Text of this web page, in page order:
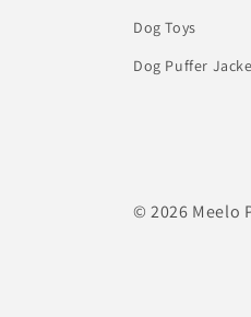
Dog Toys
Dog Puffer
© 2026 Meelo